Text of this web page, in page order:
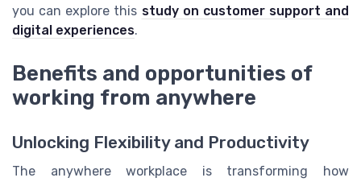
you can explore this study on customer support and
digital experiences.
Benefits and opportunities of
working from anywhere
Unlocking Flexibility and Productivity
The anywhere workplace is transforming how